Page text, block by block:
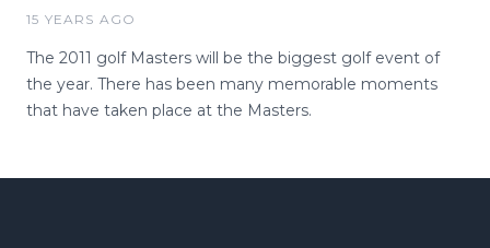
15 YEARS AGO
The 2011 golf Masters will be the biggest golf event of
the year. There has been many memorable moments
that have taken place at the Masters.